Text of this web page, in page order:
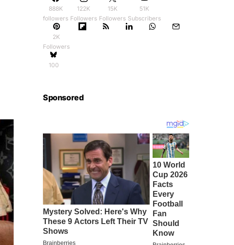
888K
followers
122K
Followers
15K
Followers
51K
Subscribers
2K
Followers
100
Sponsored